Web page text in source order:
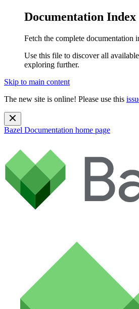
Documentation Index
Fetch the complete documentation
Use this file to discover all
exploring further.
Skip to main content
The new site is online! Please use this
Bazel Documentation home page